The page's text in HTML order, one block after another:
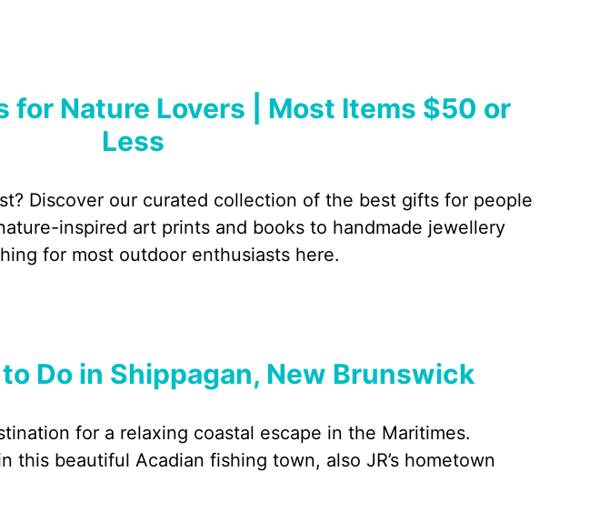
for Nature Lovers | Most Items $50 or
Less
Discover our curated collection of the best gifts for people
inspired art prints and books to handmade jewellery
for most outdoor enthusiasts here.
Do in Shippagan, New Brunswick
for a relaxing coastal escape in the Maritimes.
this beautiful Acadian fishing town, also JR’s hometown